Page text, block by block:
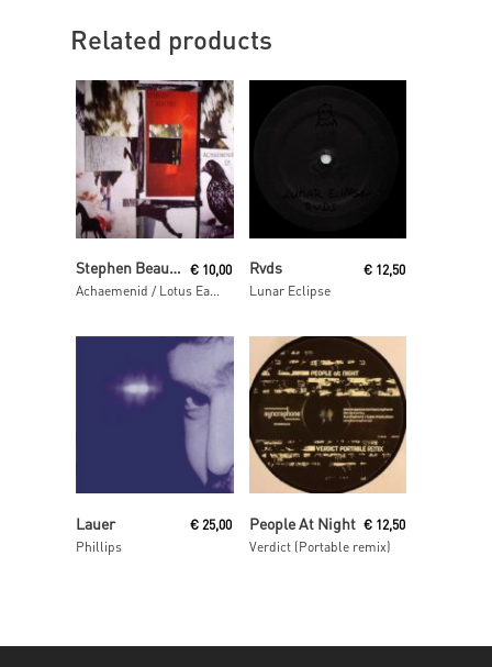
Related products
Read More
Stephen Beaupré
Achaemenid / Lotus Eaters
€ 10,00 Rvds
Lunar Eclipse
€ 12,50
Lauer
Phillips
€ 25,00
Read More
People At Night
Verdict (Portable remix)
€ 12,50